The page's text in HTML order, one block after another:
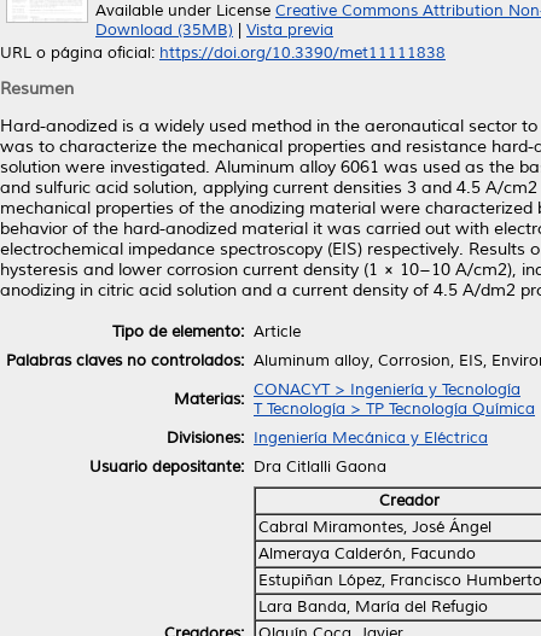
Available under License Creative Commons Attribution
Download (35MB)
Vista previa
URL o página oficial: https://doi.org/10.3390/met11111838
Resumen
Hard-anodized is a widely used method in the aeronautical sector
was to characterize the mechanical properties and resistance
solution were investigated. Aluminum alloy 6061 was used as the
and sulfuric acid solution, applying current densities 3 and 4.5 A/
mechanical properties of the anodizing material were characterized
behavior of the hard-anodized material it was carried out with
electrochemical impedance spectroscopy (EIS) respectively.
hysteresis and lower corrosion current density (1 × 10−10 A/cm2),
anodizing in citric acid solution and a current density of 4.5 A/dm2
Tipo de elemento: Article
Palabras claves no controlados: Aluminum alloy, Corrosion, EIS,
Materias: CONACYT > Ingeniería y Tecnología
T Tecnología > TP Tecnología Química
Divisiones: Ingeniería Mecánica y Eléctrica
Usuario depositante: Dra Citlalli Gaona
Creador
Cabral Miramontes, José Ángel
Almeraya Calderón, Facundo
Estupiñan López, Francisco Humberto
Lara Banda, María del Refugio